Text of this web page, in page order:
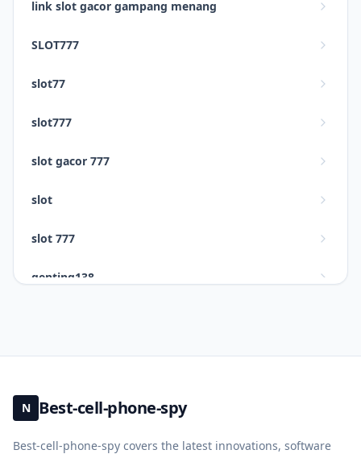
link slot gacor gampang menang
SLOT777
slot77
slot777
slot gacor 777
slot
slot 777
genting138
situs slot777
slot gacor
N Best-cell-phone-spy
Best-cell-phone-spy covers the latest innovations, software